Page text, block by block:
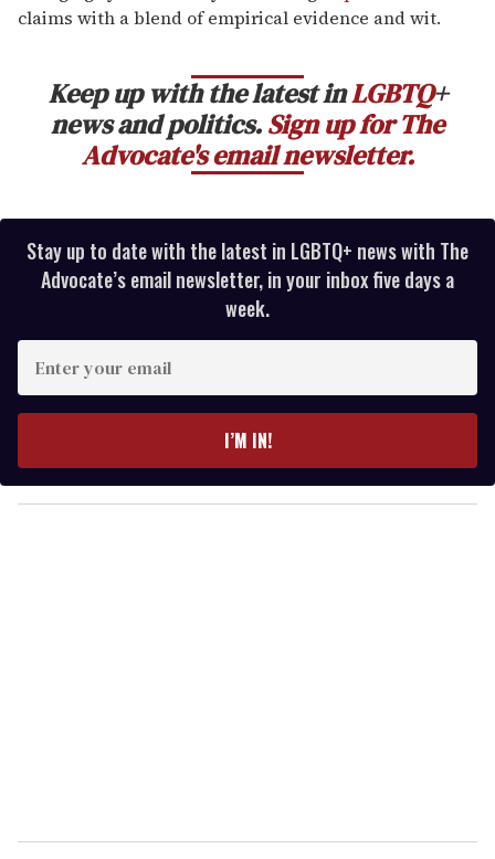
claims with a blend of empirical evidence and wit.
Keep up with the latest inLGBTQ+
news and politics.Sign up for The
Advocate's email newsletter.
Stay up to date with the latest in LGBTQ+ news with The
Advocate’s email newsletter, in your inbox five days a
week.
y
o
I’M IN!